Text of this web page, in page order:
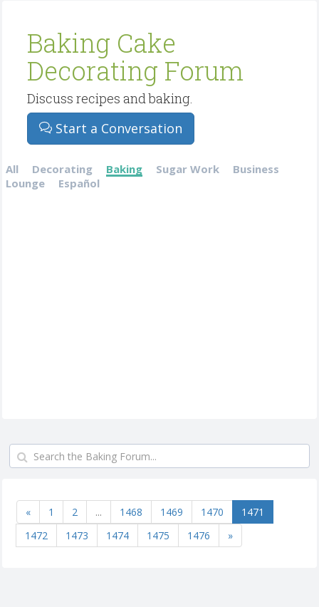
Baking Cake
Decorating Forum
Discuss recipes and baking.
Start a Conversation
All Decorating Baking Sugar Work
Business
Lounge
Español
« 1 2 ... 1468 1469 1470
1471
1472
1473 1474 1475 1476 »